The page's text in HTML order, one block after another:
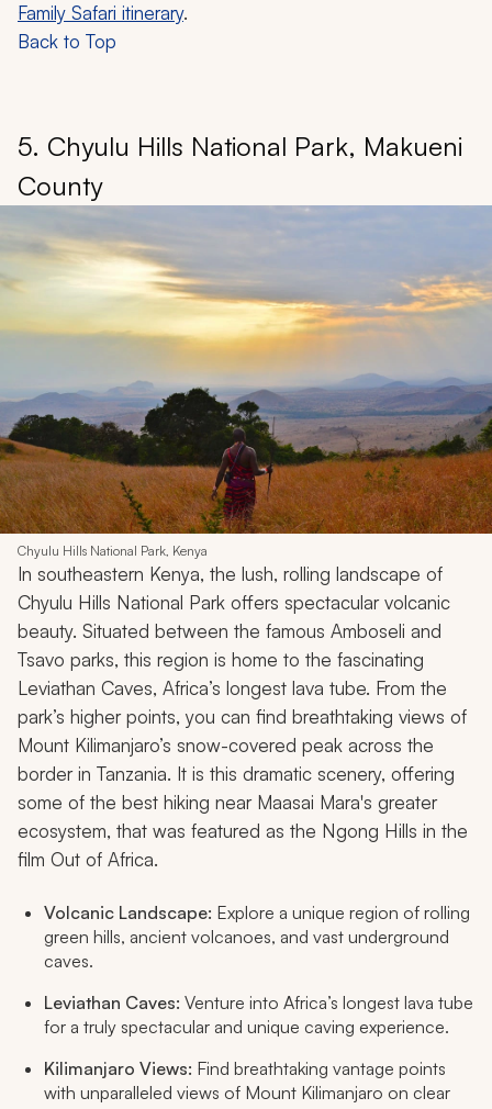
Family Safari itinerary.
Back to Top
5. Chyulu Hills National Park, Makueni
County
Chyulu Hills National Park, Kenya
In southeastern Kenya, the lush, rolling landscape of
Chyulu Hills National Park offers spectacular volcanic
beauty. Situated between the famous Amboseli and
Tsavo parks, this region is home to the fascinating
Leviathan Caves, Africa’s longest lava tube. From the
park’s higher points, you can find breathtaking views of
Mount Kilimanjaro’s snow-covered peak across the
border in Tanzania. It is this dramatic scenery, offering
some of the best hiking near Maasai Mara's greater
ecosystem, that was featured as the Ngong Hills in the
film Out of Africa.
Volcanic Landscape: Explore a unique region of rolling
green hills, ancient volcanoes, and vast underground
caves.
Leviathan Caves: Venture into Africa’s longest lava tube
for a truly spectacular and unique caving experience.
Kilimanjaro Views: Find breathtaking vantage points
with unparalleled views of Mount Kilimanjaro on clear